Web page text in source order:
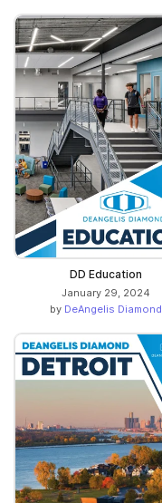
DD Education
January 29, 2024
by DeAngelis Diamond